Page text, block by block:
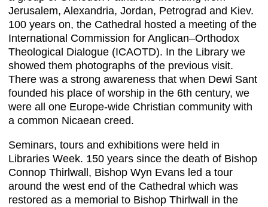
Jerusalem, Alexandria, Jordan, Petrograd and Kiev.
100 years on, the Cathedral hosted a meeting of the
International Commission for Anglican–Orthodox
Theological Dialogue (ICAOTD). In the Library we
showed them photographs of the previous visit.
There was a strong awareness that when Dewi Sant
founded his place of worship in the 6th century, we
were all one Europe-wide Christian community with
a common Nicaean creed.
Seminars, tours and exhibitions were held in
Libraries Week. 150 years since the death of Bishop
Connop Thirlwall, Bishop Wyn Evans led a tour
around the west end of the Cathedral which was
restored as a memorial to Bishop Thirlwall in the